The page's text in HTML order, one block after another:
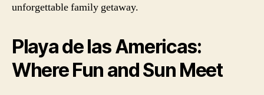
unforgettable family getaway.
Playa de las Americas:
Where Fun and Sun Meet